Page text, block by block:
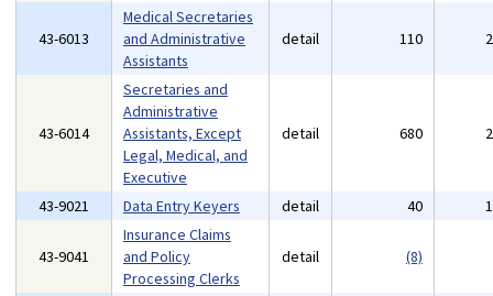
43-6013
Medical Secretaries
and Administrative
Assistants
detail 110
43-6014
Secretaries and
Administrative
Assistants, Except
Legal, Medical, and
Executive
detail 680
43-9021 Data Entry Keyers detail 40
43-9041
Insurance Claims
and Policy
Processing Clerks
detail (8)